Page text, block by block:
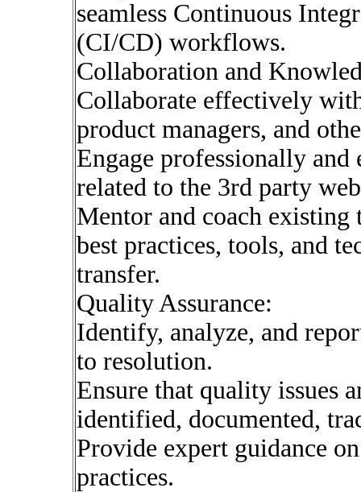
seamless Continuous
(CI/CD) workflows.
Collaboration and
Collaborate effectively
product managers, and
Engage professionally
related to the 3rd party
Mentor and coach existing
best practices, tools, and
transfer.
Quality Assurance:
Identify, analyze, and
to resolution.
Ensure that quality issues
identified, documented,
Provide expert guidance
practices.